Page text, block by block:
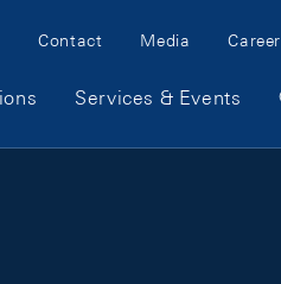
Meta Navigation
Contact Media Career
Services & Events